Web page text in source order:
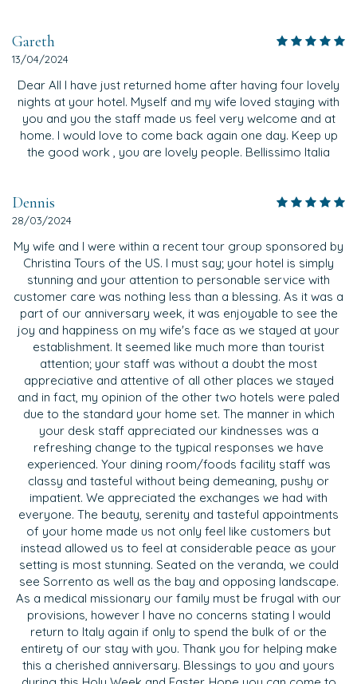
Gareth
13/04/2024
Dear All I have just returned home after having four lovely
nights at your hotel. Myself and my wife loved staying with
you and you the staff made us feel very welcome and at
home. I would love to come back again one day. Keep up
the good work , you are lovely people. Bellissimo Italia
Dennis
28/03/2024
My wife and I were within a recent tour group sponsored by
Christina Tours of the US. I must say; your hotel is simply
stunning and your attention to personable service with
customer care was nothing less than a blessing. As it was a
part of our anniversary week, it was enjoyable to see the
joy and happiness on my wife's face as we stayed at your
establishment. It seemed like much more than tourist
attention; your staff was without a doubt the most
appreciative and attentive of all other places we stayed
and in fact, my opinion of the other two hotels were paled
due to the standard your home set. The manner in which
your desk staff appreciated our kindnesses was a
refreshing change to the typical responses we have
experienced. Your dining room/foods facility staff was
classy and tasteful without being demeaning, pushy or
impatient. We appreciated the exchanges we had with
everyone. The beauty, serenity and tasteful appointments
of your home made us not only feel like customers but
instead allowed us to feel at considerable peace as your
setting is most stunning. Seated on the veranda, we could
see Sorrento as well as the bay and opposing landscape.
As a medical missionary our family must be frugal with our
provisions, however I have no concerns stating I would
return to Italy again if only to spend the bulk of or the
entirety of our stay with you. Thank you for helping make
this a cherished anniversary. Blessings to you and yours